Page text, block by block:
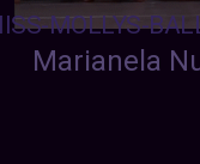
MOLLYS-
Marianela